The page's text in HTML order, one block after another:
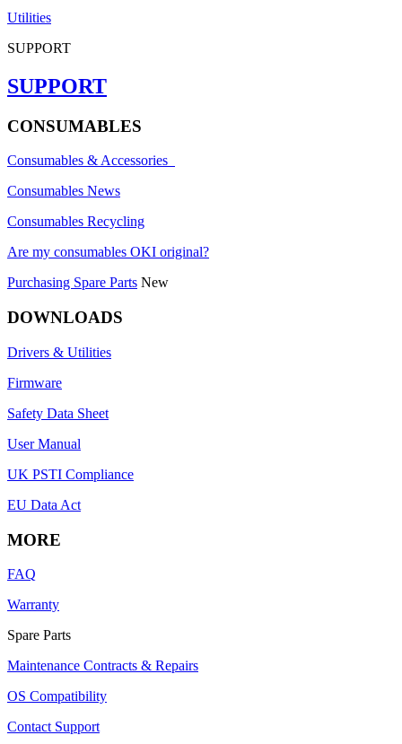
Utilities
SUPPORT
SUPPORT
CONSUMABLES
Consumables & Accessories
Consumables News
Consumables Recycling
Are my consumables OKI original?
Purchasing Spare Parts New
DOWNLOADS
Drivers & Utilities
Firmware
Safety Data Sheet
User Manual
UK PSTI Compliance
EU Data Act
MORE
FAQ
Warranty
Spare Parts
Maintenance Contracts & Repairs
OS Compatibility
Contact Support